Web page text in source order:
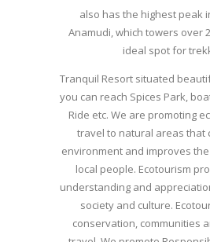
also has the highest peak
Anamudi, which towers over
ideal spot for
Tranquil Resort situated
you can reach Spices Park,
Ride etc. We are promoting
travel to natural areas that
environment and improves
local people. Ecotourism
understanding and
society and culture.
conservation, communities